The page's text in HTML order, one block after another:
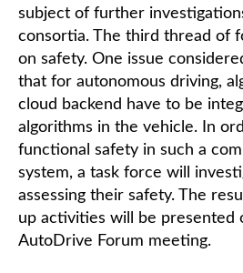
subject of further
consortia. The third thread of
on safety. One issue
that for autonomous driving,
cloud backend have to be
algorithms in the vehicle. In
functional safety in such a
system, a task force will
assessing their safety. The
up activities will be presented
AutoDrive Forum meeting.